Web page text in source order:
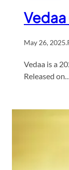
May 26, 2025.
Vedaa is a
Released on…